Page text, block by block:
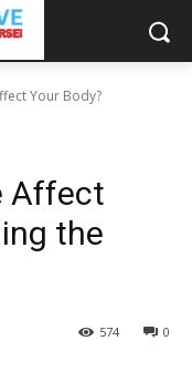
Your Body?
Affect
the
0
574